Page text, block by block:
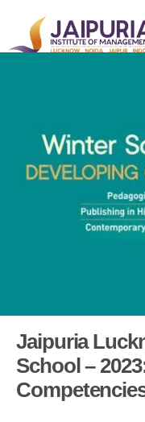
Jaipuria
School –
Competencies